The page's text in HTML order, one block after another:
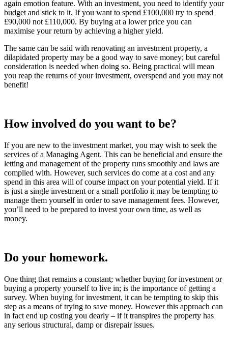
again emotion feature. With an investment, you need to identify your
budget and stick to it. If you want to spend £100,000 try to spend
£90,000 not £110,000. By buying at a lower price you can
maximise your return by achieving a higher yield.
The same can be said with renovating an investment property, a
dilapidated property may be a good way to save money; but careful
consideration is needed when doing so. Being practical will mean
you reap the returns of your investment, overspend and you may not
benefit!
How involved do you want to be?
If you are new to the investment market, you may wish to seek the
services of a Managing Agent. This can be beneficial and ensure the
letting and management of the property runs smoothly and laws are
complied with. However, such services do come at a cost and any
spend in this area will of course impact on your potential yield. If it
is just a single investment or a small portfolio it may be tempting to
manage them yourself in order to save management fees. However,
you’ll need to be prepared to invest your own time, as well as
money.
Do your homework.
One thing that remains a constant; whether buying for investment or
buying a property yourself to live in; is the importance of getting a
survey. When buying for investment, it can be tempting to skip this
step as a means of trying to save money. However this approach can
in fact end up costing you dearly – if it transpires the property has
any serious structural, damp or disrepair issues.